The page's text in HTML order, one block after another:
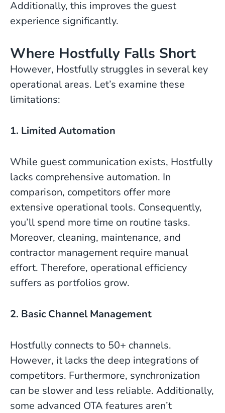
Additionally, this improves the guest
experience significantly.
Where Hostfully Falls Short
However, Hostfully struggles in several key
operational areas. Let’s examine these
limitations:
1. Limited Automation
While guest communication exists, Hostfully
lacks comprehensive automation. In
comparison, competitors offer more
extensive operational tools. Consequently,
you’ll spend more time on routine tasks.
Moreover, cleaning, maintenance, and
contractor management require manual
effort. Therefore, operational efficiency
suffers as portfolios grow.
2. Basic Channel Management
Hostfully connects to 50+ channels.
However, it lacks the deep integrations of
competitors. Furthermore, synchronization
can be slower and less reliable. Additionally,
some advanced OTA features aren’t